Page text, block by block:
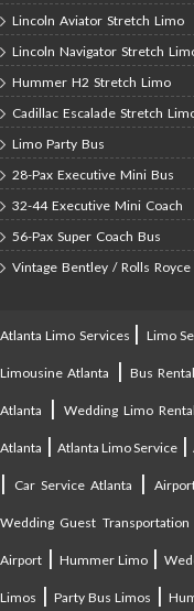
Lincoln Aviator Stretch Limo
Lincoln Navigator Stretch
Hummer H2 Stretch Limo
Cadillac Escalade Stretch
Limo Party Bus
28-Pax Executive Mini Bus
32-44 Executive Mini Coach
56-Pax Super Coach Bus
Vintage Bentley / Rolls Royce
Atlanta Limo Services | Limo
Limousine Atlanta |Bus
Atlanta | Wedding Limo Rental
Atlanta |Atlanta Limo Service |
| Car Service Atlanta |
Wedding Guest Transportation
Airport | Hummer Limo|
Limos |Party Bus Limos |